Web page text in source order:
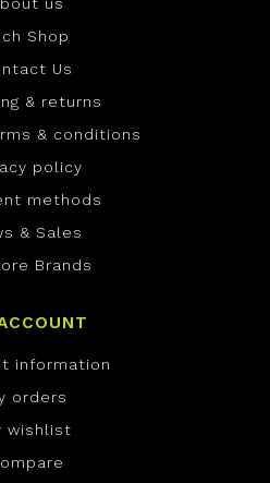
us
Shop
Us
& returns
& conditions
policy
methods
& Sales
Brands
information
orders
wishlist